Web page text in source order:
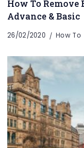
How To Remove
Advance & Basic
26/02/2020 How To